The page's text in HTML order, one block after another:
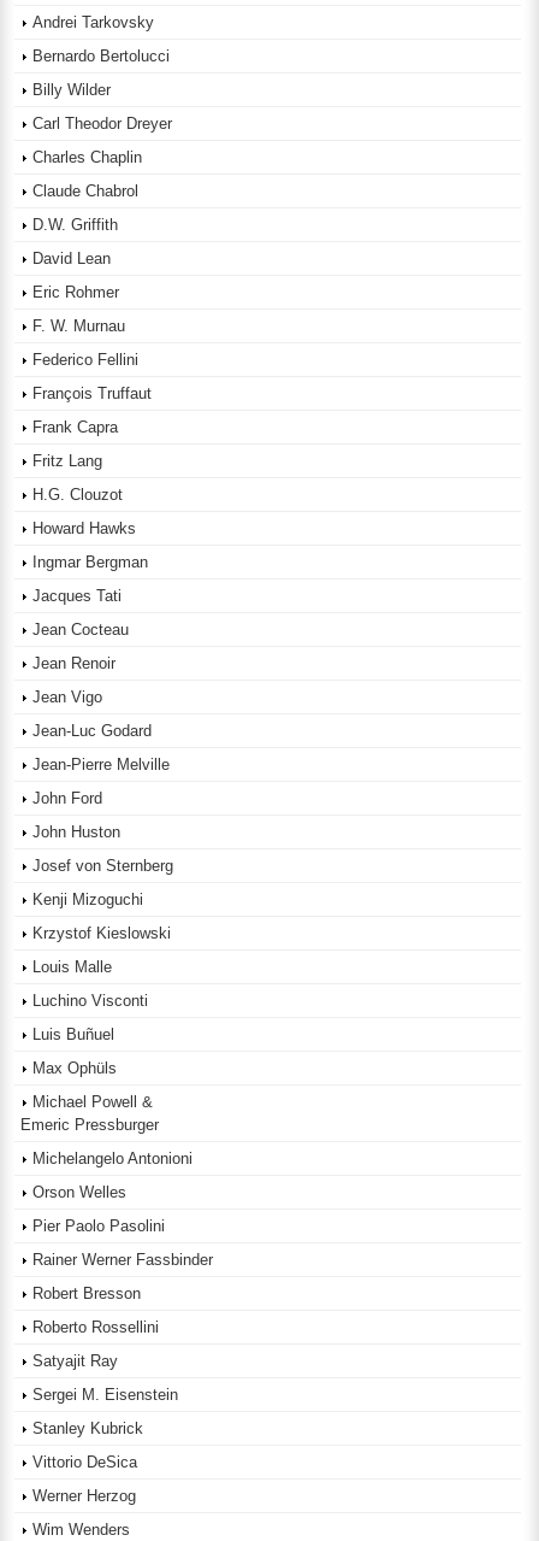
Andrei Tarkovsky
Bernardo Bertolucci
Billy Wilder
Carl Theodor Dreyer
Charles Chaplin
Claude Chabrol
D.W. Griffith
David Lean
Eric Rohmer
F. W. Murnau
Federico Fellini
François Truffaut
Frank Capra
Fritz Lang
H.G. Clouzot
Howard Hawks
Ingmar Bergman
Jacques Tati
Jean Cocteau
Jean Renoir
Jean Vigo
Jean-Luc Godard
Jean-Pierre Melville
John Ford
John Huston
Josef von Sternberg
Kenji Mizoguchi
Krzystof Kieslowski
Louis Malle
Luchino Visconti
Luis Buñuel
Max Ophüls
Michael Powell &
Emeric Pressburger
Michelangelo Antonioni
Orson Welles
Pier Paolo Pasolini
Rainer Werner Fassbinder
Robert Bresson
Roberto Rossellini
Satyajit Ray
Sergei M. Eisenstein
Stanley Kubrick
Vittorio DeSica
Werner Herzog
Wim Wenders